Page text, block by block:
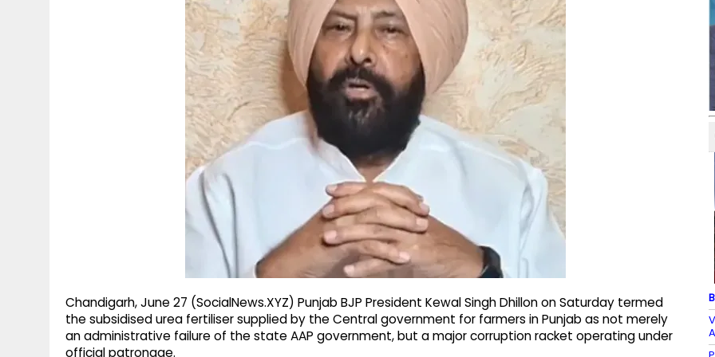
Chandigarh, June 27 (SocialNews.XYZ) Punjab BJP President Kewal Singh Dhillon on Saturday termed
the subsidised urea fertiliser supplied by the Central government for farmers in Punjab as not merely
an administrative failure of the state AAP government, but a major corruption racket operating under
official patronage.